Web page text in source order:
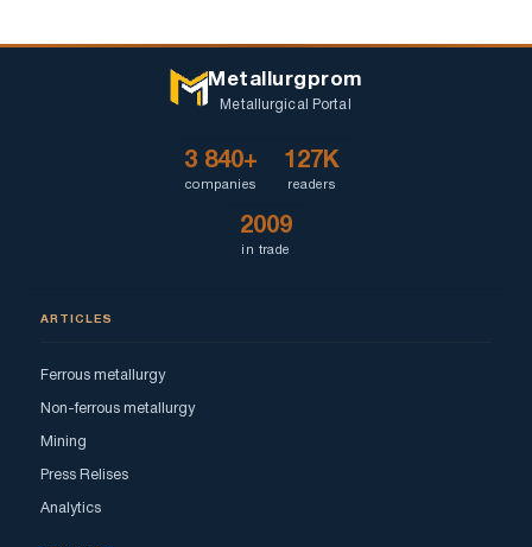
Metallurgprom
Metallurgical Portal
3 840+
companies
127K
readers
2009
in trade
ARTICLES
Ferrous metallurgy
Non-ferrous metallurgy
Mining
Press Relises
Analytics